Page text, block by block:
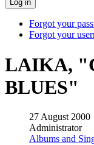
Log in
Forgot your
Forgot your
LAIKA,
BLUES"
27 August 2000
Administrator
Albums and